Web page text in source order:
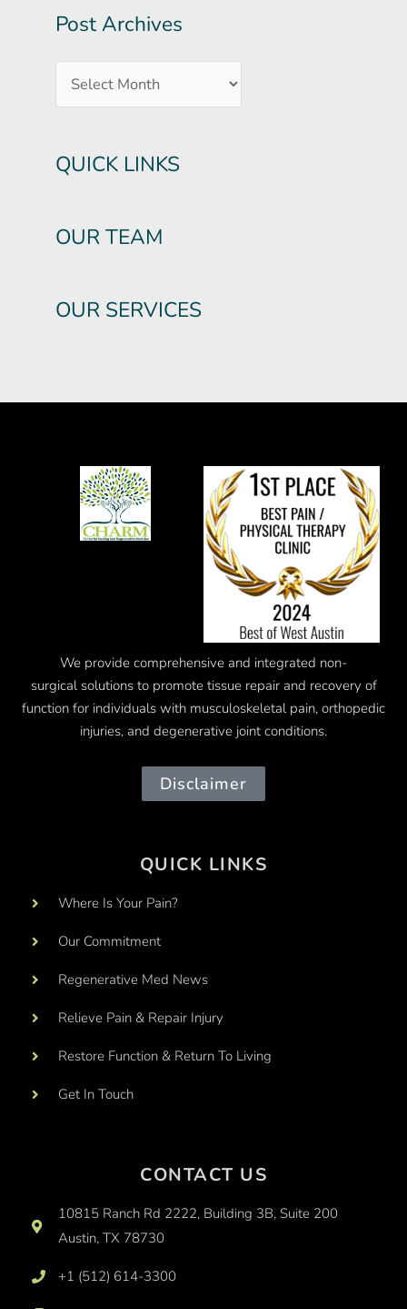
Post Archives
QUICK LINKS
OUR TEAM
OUR SERVICES
We provide comprehensive and integrated non-
surgical solutions to promote tissue repair and recovery of
function for individuals with musculoskeletal pain, orthopedic
injuries, and degenerative joint conditions.
Disclaimer
QUICK LINKS
Where Is Your Pain?
Our Commitment
Regenerative Med News
Relieve Pain & Repair Injury
Restore Function & Return To Living
Get In Touch
CONTACT US
10815 Ranch Rd 2222, Building 3B, Suite 200
Austin, TX 78730
+1 (512) 614-3300